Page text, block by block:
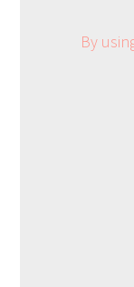
By